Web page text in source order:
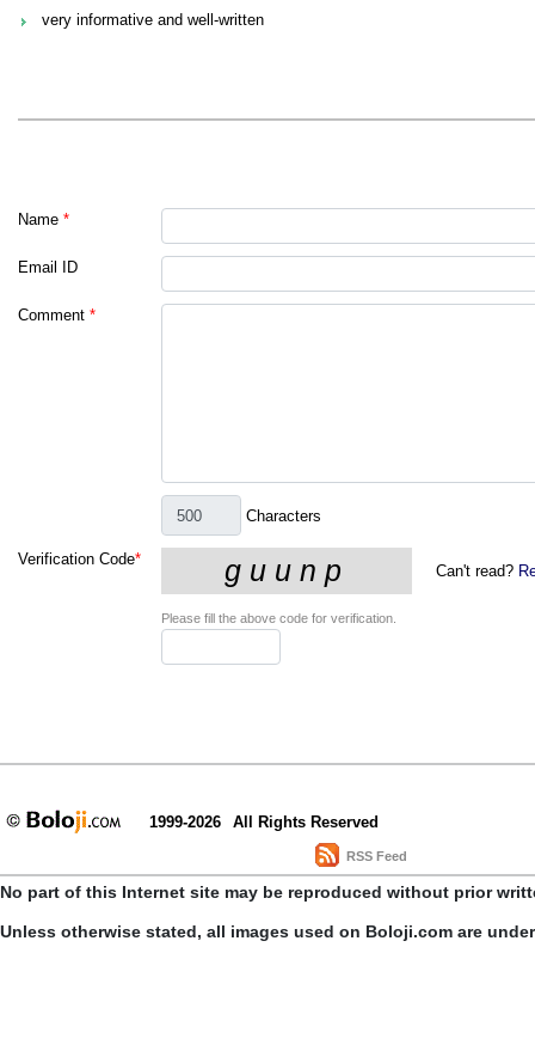
very informative and well-written
Name *
Email ID
Comment *
Characters
Verification Code*
Can't read?
Please fill the above code for verification.
1999-2026 All Rights Reserved
RSS Feed
No part of this Internet site may be reproduced without prior
Unless otherwise stated, all images used on Boloji.com are